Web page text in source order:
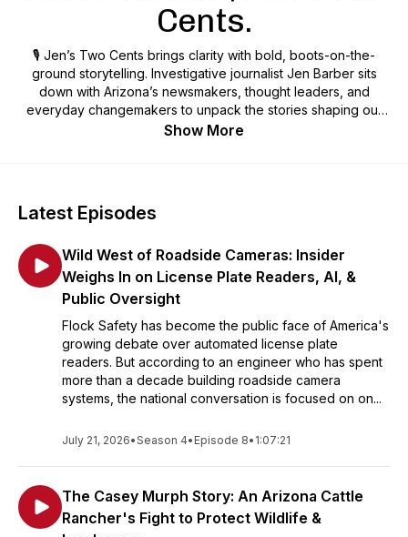
Cents.
🎙 Jen’s Two Cents brings clarity with bold, boots-on-the-
ground storytelling. Investigative journalist Jen Barber sits
down with Arizona’s newsmakers, thought leaders, and
everyday changemakers to unpack the stories shaping our
communities.
Show More
Latest Episodes
Wild West of Roadside Cameras: Insider
Weighs In on License Plate Readers, AI, &
Public Oversight
Flock Safety has become the public face of America's
growing debate over automated license plate
readers. But according to an engineer who has spent
more than a decade building roadside camera
systems, the national conversation is focused on on...
July 21, 2026•Season 4• Episode 8• 1:07:21
The Casey Murph Story: An Arizona Cattle
Rancher's Fight to Protect Wildlife &